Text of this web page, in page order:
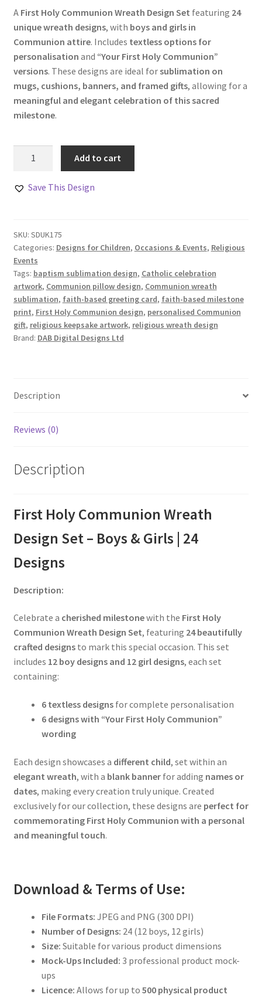
A First Holy Communion Wreath Design Set featuring 24
unique wreath designs, with boys and girls in
Communion attire. Includes textless options for
personalisation and “Your First Holy Communion”
versions. These designs are ideal forsublimation on
mugs, cushions, banners, and framed gifts, allowing for a
meaningful and elegant celebration of this sacred
milestone.
Wreath
quantity
Add to cart
Save This Design
SKU: SDUK175
Categories: Designs for Children, Occasions & Events, Religious
Events
Tags: baptism sublimation design, Catholic celebration
artwork, Communion pillow design, Communion wreath
sublimation, faith-based greeting card, faith-based milestone
print, First Holy Communion design, personalised Communion
gift, religious keepsake artwork, religious wreath design
Brand: DAB Digital Designs Ltd
Description
Reviews (0)
Description
First Holy Communion Wreath
Design Set – Boys & Girls | 24
Designs
Description:
Celebrate a cherished milestonewith the First Holy
Communion Wreath Design Set, featuring 24 beautifully
crafted designsto mark this special occasion. This set
includes 12 boy designs and 12 girl designs, each set
containing:
6 textless designsfor complete personalisation
6 designs with “Your First Holy Communion”
wording
Each design showcases a different child, set within an
elegant wreath, with a blank bannerfor adding names or
dates, making every creation truly unique. Created
exclusively for our collection, these designs are perfect for
commemorating First Holy Communion with a personal
and meaningful touch.
Download & Terms of Use:
File Formats: JPEG and PNG (300 DPI)
Number of Designs: 24 (12 boys, 12 girls)
Size: Suitable for various product dimensions
Mock-Ups Included: 3 professional product mock-
ups
Licence: Allows for up to 500 physical product